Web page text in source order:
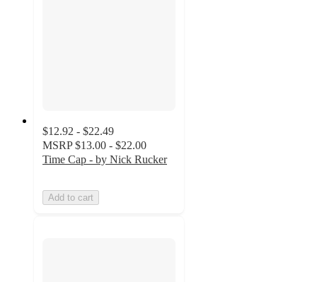
$12.92 - $22.49
MSRP $13.00 - $22.00
Time Cap - by Nick Rucker
Add to cart